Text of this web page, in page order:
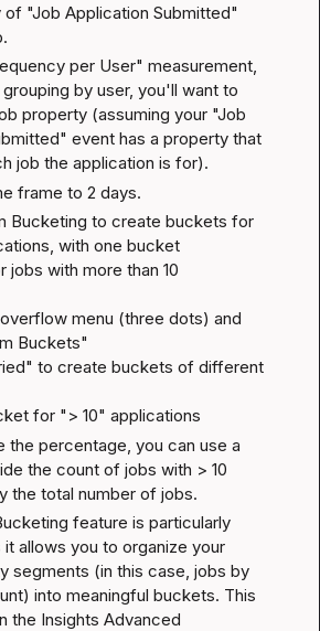
"Job Application Submitted"
per User" measurement,
by user, you'll want to
property (assuming your "Job
event has a property that
job the application is for).
frame to 2 days.
Bucketing to create buckets for
with one bucket
jobs with more than 10
menu (three dots) and
Buckets"
to create buckets of different
for "> 10" applications
the percentage, you can use a
the count of jobs with > 10
the total number of jobs.
feature is particularly
allows you to organize your
segments (in this case, jobs by
into meaningful buckets. This
the Insights Advanced